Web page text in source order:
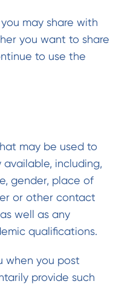
may share with
you want to share
to use the
may be used to
including,
gender, place of
or other contact
well as any
qualifications.
when you post
provide such